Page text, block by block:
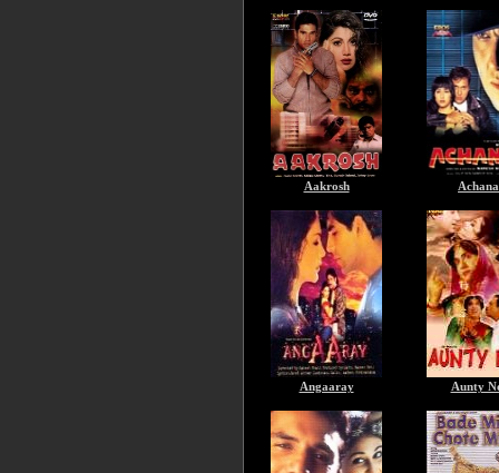
Aakrosh
Angaaray Aunty